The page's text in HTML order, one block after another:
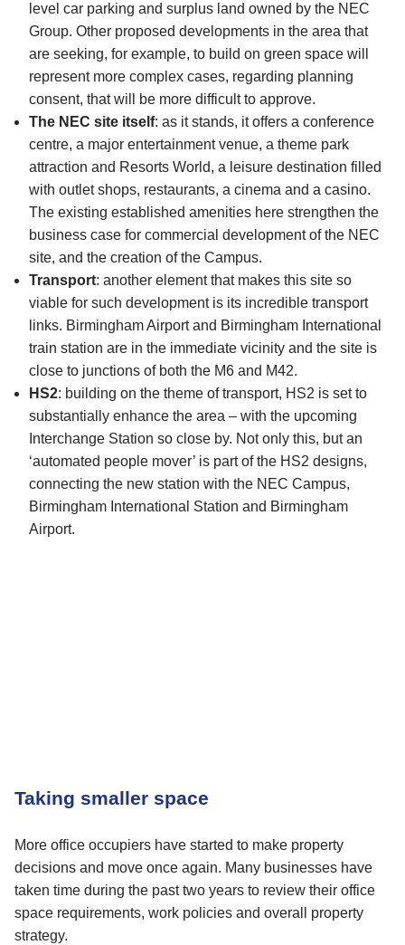
level car parking and surplus land owned by the NEC
Group. Other proposed developments in the area that
are seeking, for example, to build on green space will
represent more complex cases, regarding planning
consent, that will be more difficult to approve.
The NEC site itself: as it stands, it offers a conference
centre, a major entertainment venue, a theme park
attraction and Resorts World, a leisure destination filled
with outlet shops, restaurants, a cinema and a casino.
The existing established amenities here strengthen the
business case for commercial development of the NEC
site, and the creation of the Campus.
Transport: another element that makes this site so
viable for such development is its incredible transport
links. Birmingham Airport and Birmingham International
train station are in the immediate vicinity and the site is
close to junctions of both the M6 and M42.
HS2: building on the theme of transport, HS2 is set to
substantially enhance the area – with the upcoming
Interchange Station so close by. Not only this, but an
‘automated people mover’ is part of the HS2 designs,
connecting the new station with the NEC Campus,
Birmingham International Station and Birmingham
Airport.
Taking smaller space
More office occupiers have started to make property
decisions and move once again. Many businesses have
taken time during the past two years to review their office
space requirements, work policies and overall property
strategy.